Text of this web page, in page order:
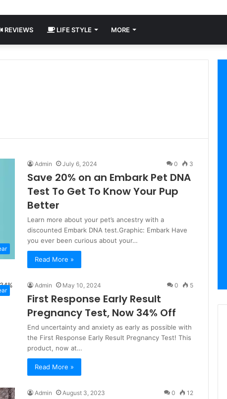
REVIEWS LIFE STYLE MORE
Admin July 6, 2024 0 3
Save 20% on an Embark Pet DNA
Test To Get To Know Your Pup
Better
Learn more about your pet’s ancestry with a
discounted Embark DNA test.Graphic: Embark Have
you ever been curious about your…
Read More »
Admin May 10, 2024 0 5
First Response Early Result
Pregnancy Test, Now 34% Off
End uncertainty and anxiety as early as possible with
the First Response Early Result Pregnancy Test! This
product, now at…
Read More »
Admin August 3, 2023 0 12